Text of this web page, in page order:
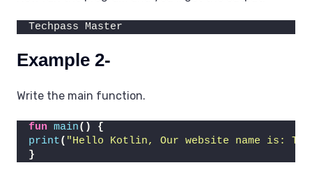
Techpass Master
Example 2-
Write the main function.
fun main()
{
print( "Hello Kotlin, Our website name is:
}